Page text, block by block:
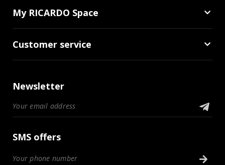
My RICARDO Space
Customer service
Newsletter
SMS offers